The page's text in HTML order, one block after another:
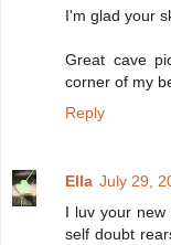
I'm glad your
Great cave
corner of my
Reply
Ella July 29,
I luv your new
self doubt